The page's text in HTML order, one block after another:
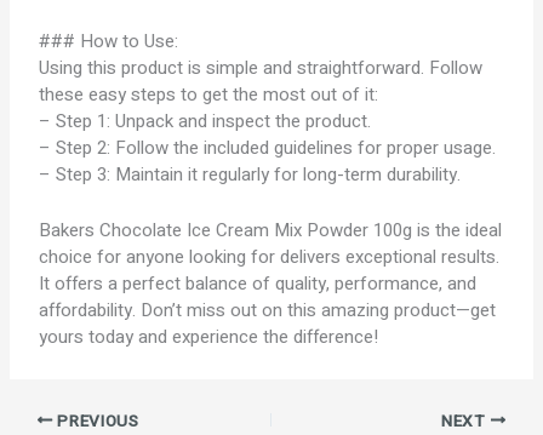
### How to Use:
Using this product is simple and straightforward. Follow
these easy steps to get the most out of it:
– Step 1: Unpack and inspect the product.
– Step 2: Follow the included guidelines for proper usage.
– Step 3: Maintain it regularly for long-term durability.
Bakers Chocolate Ice Cream Mix Powder 100g is the ideal
choice for anyone looking for delivers exceptional results.
It offers a perfect balance of quality, performance, and
affordability. Don’t miss out on this amazing product—get
yours today and experience the difference!
PREVIOUS NEXT